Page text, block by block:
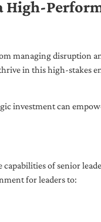
managing
in this high-
investment can
of senior
for leaders to: